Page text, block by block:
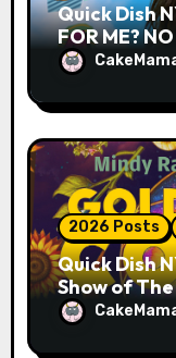
Quick Dish
FOR ME?
& 9.19 at
2026 Posts
Quick Dish
Show of
Whiskey